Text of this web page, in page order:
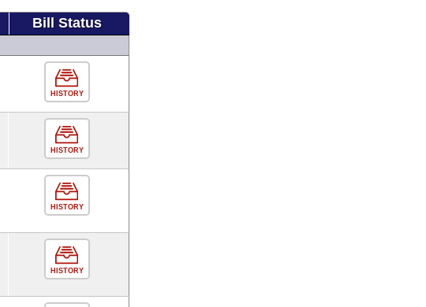
Bill Status
HISTORY
HISTORY
HISTORY
HISTORY